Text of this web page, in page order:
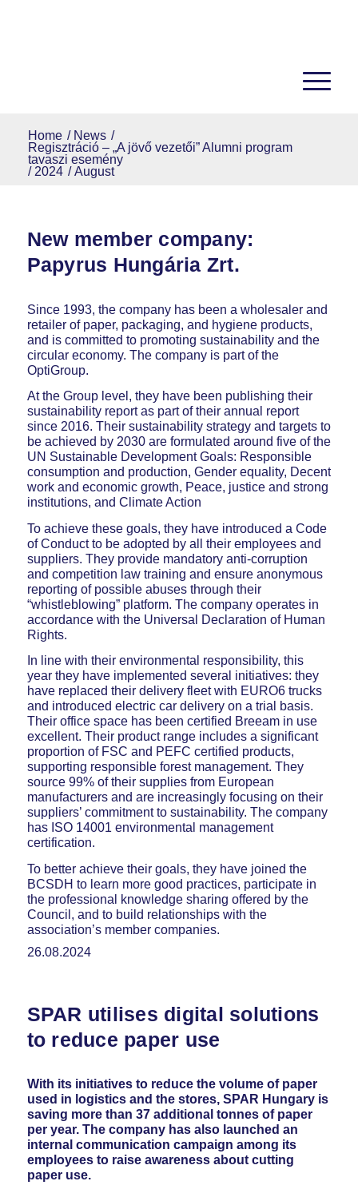
Home / News /
Regisztráció – „A jövő vezetői” Alumni program
tavaszi esemény
/ 2024 / August
New member company:
Papyrus Hungária Zrt.
Since 1993, the company has been a wholesaler and
retailer of paper, packaging, and hygiene products,
and is committed to promoting sustainability and the
circular economy. The company is part of the
OptiGroup.
At the Group level, they have been publishing their
sustainability report as part of their annual report
since 2016. Their sustainability strategy and targets to
be achieved by 2030 are formulated around five of the
UN Sustainable Development Goals: Responsible
consumption and production, Gender equality, Decent
work and economic growth, Peace, justice and strong
institutions, and Climate Action
To achieve these goals, they have introduced a Code
of Conduct to be adopted by all their employees and
suppliers. They provide mandatory anti-corruption
and competition law training and ensure anonymous
reporting of possible abuses through their
“whistleblowing” platform. The company operates in
accordance with the Universal Declaration of Human
Rights.
In line with their environmental responsibility, this
year they have implemented several initiatives: they
have replaced their delivery fleet with EURO6 trucks
and introduced electric car delivery on a trial basis.
Their office space has been certified Breeam in use
excellent. Their product range includes a significant
proportion of FSC and PEFC certified products,
supporting responsible forest management. They
source 99% of their supplies from European
manufacturers and are increasingly focusing on their
suppliers’ commitment to sustainability. The company
has ISO 14001 environmental management
certification.
To better achieve their goals, they have joined the
BCSDH to learn more good practices, participate in
the professional knowledge sharing offered by the
Council, and to build relationships with the
association’s member companies.
26.08.2024
SPAR utilises digital solutions
to reduce paper use
With its initiatives to reduce the volume of paper
used in logistics and the stores, SPAR Hungary is
saving more than 37 additional tonnes of paper
per year. The company has also launched an
internal communication campaign among its
employees to raise awareness about cutting
paper use.